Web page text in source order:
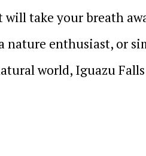
will take your breath
nature enthusiast, or
world, Iguazu